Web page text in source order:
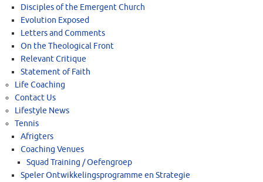
Disciples of the Emergent Church
Evolution Exposed
Letters and Comments
On the Theological Front
Relevant Critique
Statement of Faith
Life Coaching
Contact Us
Lifestyle News
Tennis
Afrigters
Coaching Venues
Squad Training / Oefengroep
Speler Ontwikkelingsprogramme en Strategie